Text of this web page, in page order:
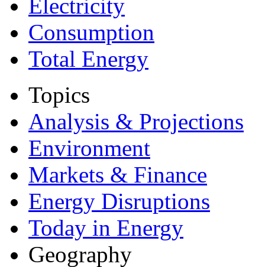
Electricity
Consumption
Total Energy
Topics
Analysis & Projections
Environment
Markets & Finance
Energy Disruptions
Today in Energy
Geography